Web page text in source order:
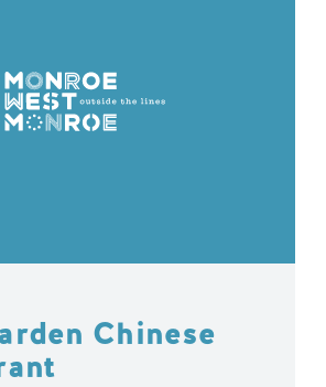
Chinese